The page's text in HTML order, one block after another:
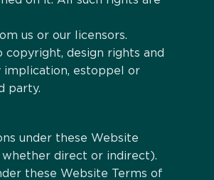
us or our licensors.
copyright, design rights and
implication, estoppel or
party.
under these Website
whether direct or indirect).
these Website Terms of